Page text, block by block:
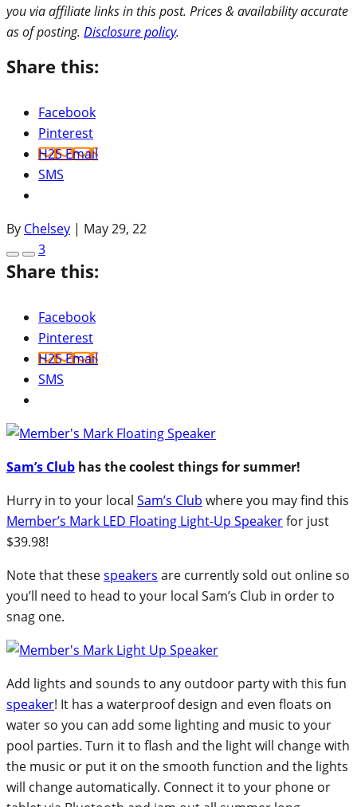
you via affiliate links in this post. Prices & availability accurate
as of posting. Disclosure policy.
Share this:
Facebook
Pinterest
H2S Email
SMS
By Chelsey | May 29, 22
3
Share this:
Facebook
Pinterest
H2S Email
SMS
Sam’s Club has the coolest things for summer!
Hurry in to your local Sam’s Club where you may find this
Member’s Mark LED Floating Light-Up Speakerfor just
$39.98!
Note that thesespeakers are currently sold out online so
you’ll need to head to your local Sam’s Club in order to
snag one.
Add lights and sounds to any outdoor party with this fun
speaker! It has a waterproof design and even floats on
water so you can add some lighting and music to your
pool parties. Turn it to flash and the light will change with
the music or put it on the smooth function and the lights
will change automatically. Connect it to your phone or